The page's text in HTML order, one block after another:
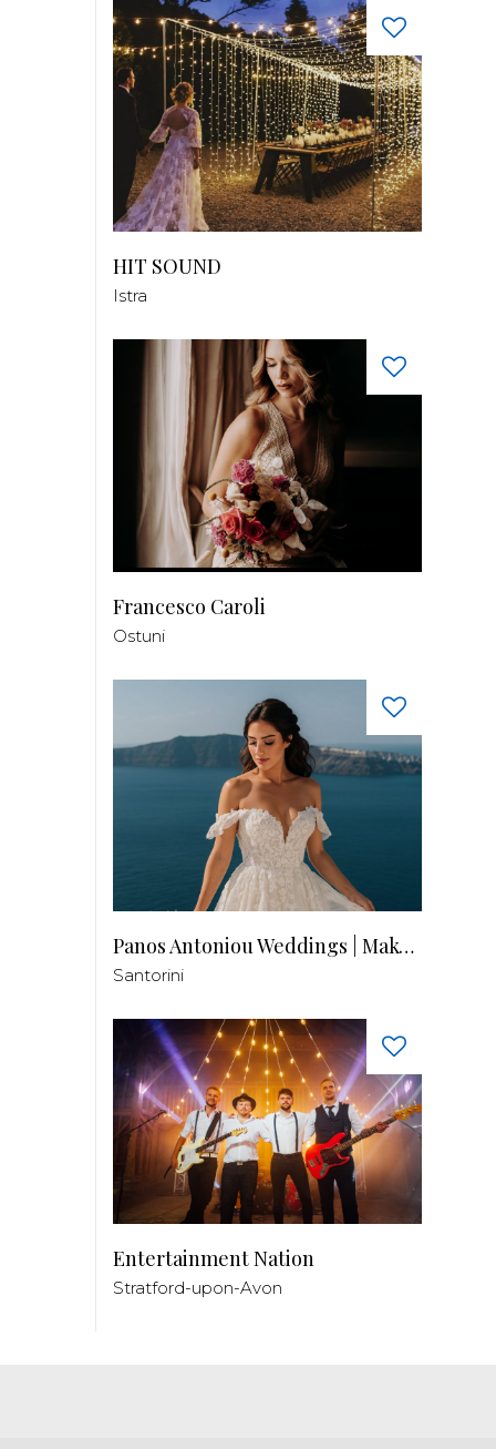
HIT SOUND
Istra
Francesco Caroli
Ostuni
Panos Antoniou Weddings | Makeup & Hair
Santorini
Entertainment Nation
Stratford-upon-Avon